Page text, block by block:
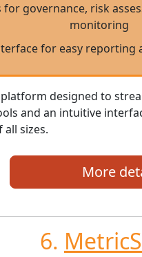
for governance, risk
monitoring
for easy reporting
designed to
and an intuitive
sizes.
More
6.